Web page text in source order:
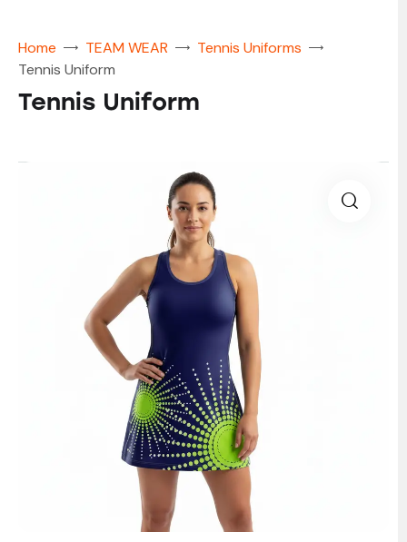
Home TEAM WEAR
Tennis Uniforms
Tennis Uniform
Tennis Uniform